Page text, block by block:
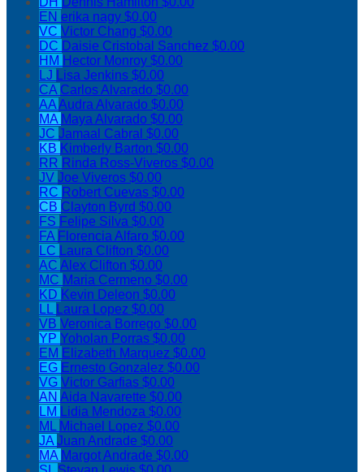
EN erika nagy $0.00
VC Victor Chang $0.00
DC Daisie Cristobal Sanchez $0.00
HM Hector Monroy $0.00
LJ Lisa Jenkins $0.00
CA Carlos Alvarado $0.00
AAAudra Alvarado $0.00
MA Maya Alvarado $0.00
JC Jamaal Cabral $0.00
KB Kimberly Barton $0.00
RR Rinda Ross-Viveros $0.00
JV Joe Viveros $0.00
RC Robert Cuevas $0.00
CB Clayton Byrd $0.00
FS Felipe Silva $0.00
FA Florencia Alfaro $0.00
LC Laura Clifton $0.00
AC Alex Clifton $0.00
MC Maria Cermeno $0.00
KD Kevin Deleon $0.00
LL Laura Lopez $0.00
VB Veronica Borrego $0.00
YP Yoholan Porras $0.00
EM Elizabeth Marquez $0.00
EG Ernesto Gonzalez $0.00
VG Victor Garfias $0.00
AN Aida Navarette $0.00
LM Lidia Mendoza $0.00
ML Michael Lopez $0.00
JAJuan Andrade $0.00
MA Margot Andrade $0.00